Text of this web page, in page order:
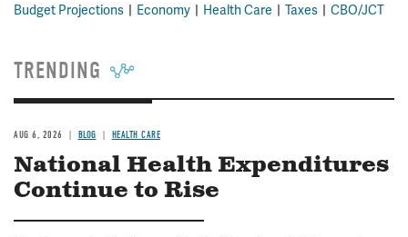
Budget Projections Economy Health Care Taxes CBO/JCT
TRENDING
AUG 6, 2026 BLOG HEALTH CARE
National Health Expenditures
Continue to Rise